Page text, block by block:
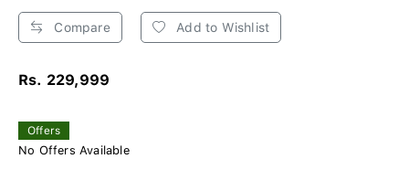
Compare Add to Wishlist
Rs. 229,999
Offers
No Offers Available